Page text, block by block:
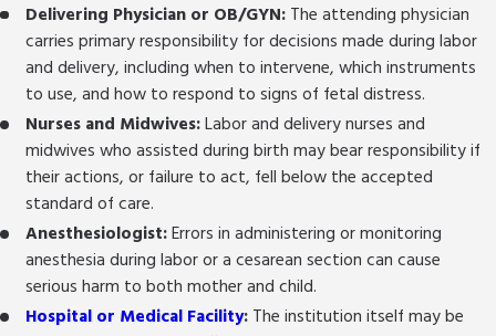
Delivering Physician or OB/GYN: The attending physician
carries primary responsibility for decisions made during labor
and delivery, including when to intervene, which instruments
to use, and how to respond to signs of fetal distress.
Nurses and Midwives:Labor and delivery nurses and
midwives who assisted during birth may bear responsibility if
their actions, or failure to act, fell below the accepted
standard of care.
Anesthesiologist:Errors in administering or monitoring
anesthesia during labor or a cesarean section can cause
serious harm to both mother and child.
Hospital or Medical Facility: The institution itself may be